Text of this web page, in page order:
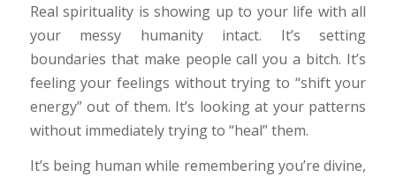
Real spirituality is showing up to your life with all
your messy humanity intact. It’s setting
boundaries that make people call you a bitch. It’s
feeling your feelings without trying to “shift your
energy” out of them. It’s looking at your patterns
without immediately trying to “heal” them.
It’s being human while remembering you’re divine,